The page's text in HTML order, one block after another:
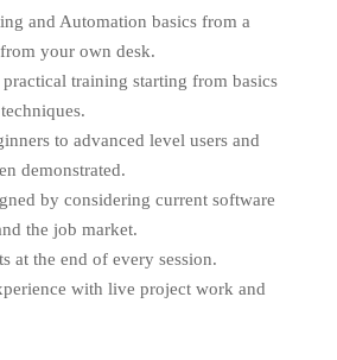
and Automation basics from a
your own desk.
training starting from basics
to advanced level users and
demonstrated.
by considering current software
the job market.
at the end of every session.
with live project work and